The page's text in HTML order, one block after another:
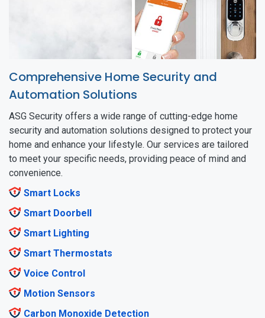
Comprehensive Home Security and
Automation Solutions
ASG Security offers a wide range of cutting-edge home
security and automation solutions designed to protect your
home and enhance your lifestyle. Our services are tailored
to meet your specific needs, providing peace of mind and
convenience.
Smart Locks
Smart Doorbell
Smart Lighting
Smart Thermostats
Voice Control
Motion Sensors
Carbon Monoxide Detection